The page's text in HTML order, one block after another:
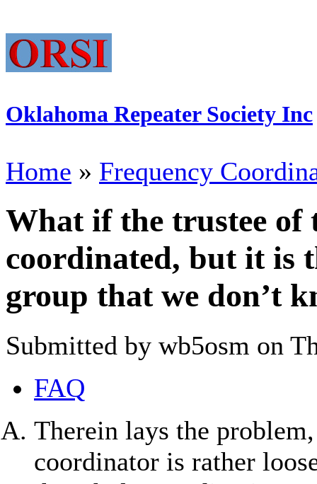
Oklahoma Repeater Society Inc
Home » Frequency
What if the trustee of
coordinated, but it is
group that we don’t
Submitted by wb5osm on
FAQ
Therein lays the
coordinator is rather